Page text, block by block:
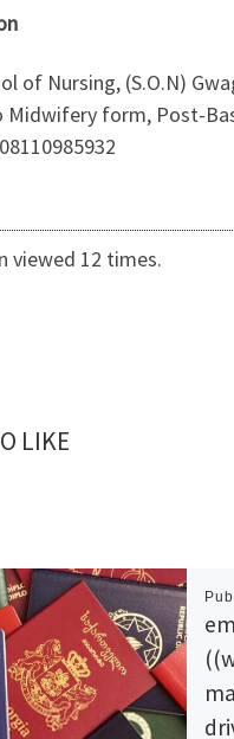
of Nursing, (S.O.N)
Midwifery form, Post-
viewed 12 times.
LIKE